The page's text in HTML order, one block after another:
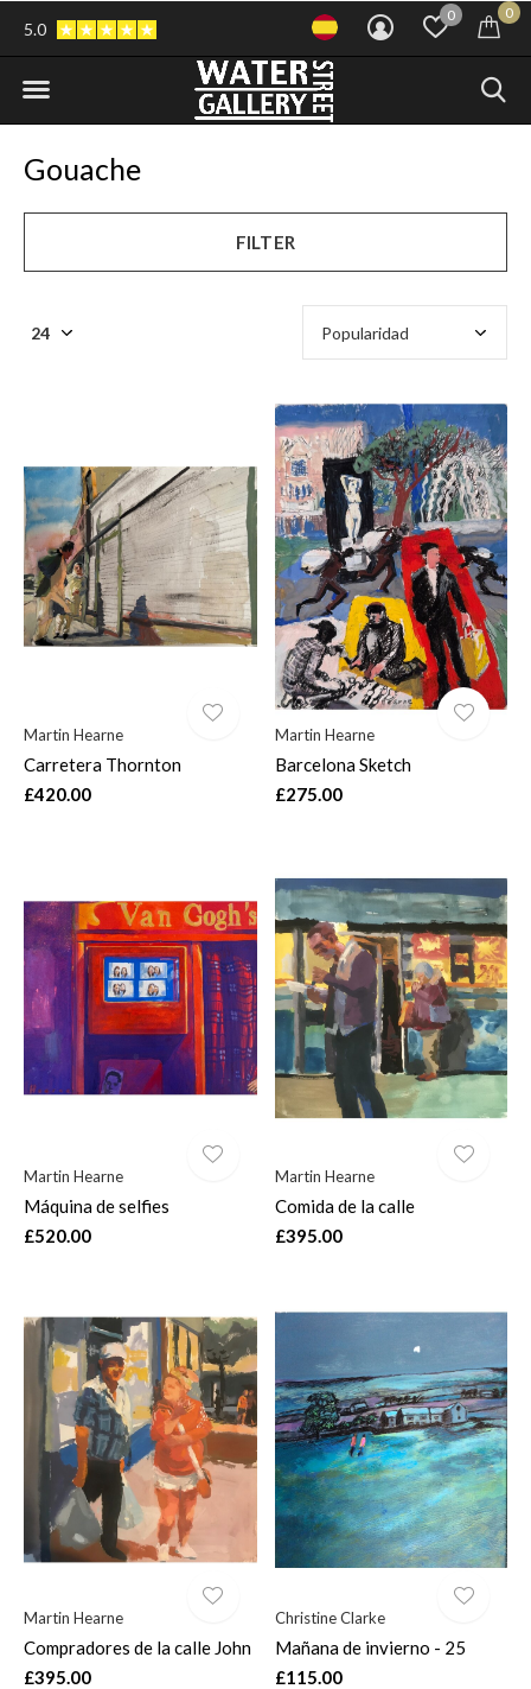
0 0
5.0
Gouache
FILTER
Martin Hearne
Carretera Thornton
£420.00
Martin Hearne
Barcelona Sketch
£275.00
Martin Hearne
Máquina de selfies
£520.00
Martin Hearne
Comida de la calle
£395.00
Martin Hearne
Compradores de la calle John
£395.00
Christine Clarke
Mañana de invierno - 25
£115.00